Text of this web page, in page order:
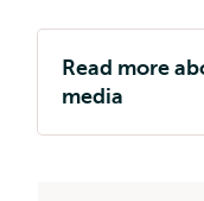
Read more
media